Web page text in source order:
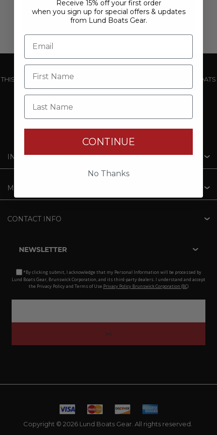
THIS WEBSITE IS OPERATED BY POWERTEX OFFERING LUND BOATS
PRODUCTS
INFORMATION
MY ACCOUNT
CONTACT INFO
NEWSLETTER
*By clicking submit, I acknowledge that my Personal Information will be processed by
Lund Boats Gear, Brunswick Corporation, and its third-party dealers. I understand and accept
the Privacy Policy and Terms of Use.Privacy Policy Brunswick Corporation (BC)
Copyright © 2026 Lund Boats Gear. All rights reserved.
Receive 15% off your first order
when you sign up for special offers & updates
from Lund Boats Gear.
Last Name
CONTINUE
No Thanks